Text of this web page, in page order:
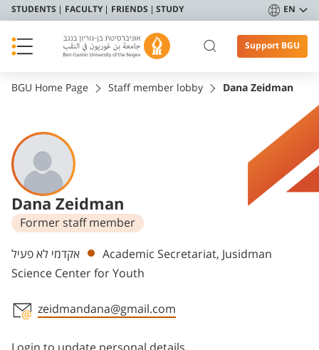
STUDENTS FACULTY FRIENDS STUDY EN
Support BGU
BGU Home Page Staff member lobby Dana Zeidman
Dana Zeidman
Former staff member
Departments
אקדמי לא פעיל
Academic Secretariat, Jusidman
Science Center for Youth
zeidmandana@gmail.com